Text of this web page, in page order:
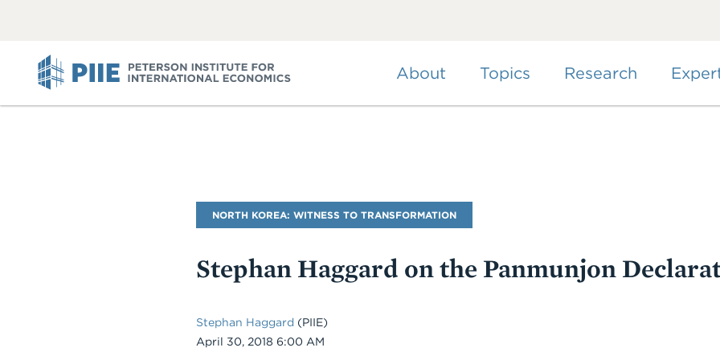
About Topics Research
Blog
Name
NORTH KOREA: WITNESS TO TRANSFORMATION
Stephan Haggard on the Panmunjon
Stephan Haggard (PIIE)
Date
April 30, 2018 6:00 AM